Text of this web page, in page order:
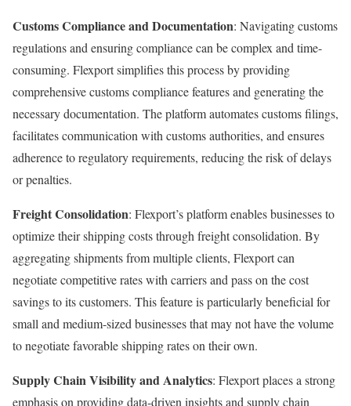
Customs Compliance and Documentation: Navigating customs
regulations and ensuring compliance can be complex and time-
consuming. Flexport simplifies this process by providing
comprehensive customs compliance features and generating the
necessary documentation. The platform automates customs filings,
facilitates communication with customs authorities, and ensures
adherence to regulatory requirements, reducing the risk of delays
or penalties.
Freight Consolidation: Flexport’s platform enables businesses to
optimize their shipping costs through freight consolidation. By
aggregating shipments from multiple clients, Flexport can
negotiate competitive rates with carriers and pass on the cost
savings to its customers. This feature is particularly beneficial for
small and medium-sized businesses that may not have the volume
to negotiate favorable shipping rates on their own.
Supply Chain Visibility and Analytics: Flexport places a strong
emphasis on providing data-driven insights and supply chain